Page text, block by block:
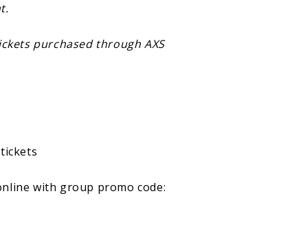
that strobing effects will
purchased through AXS
with group promo code: